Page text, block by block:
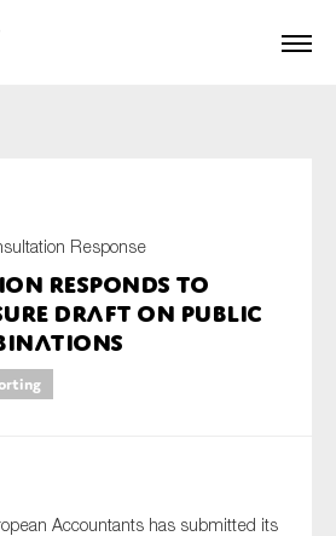
Response
responds to
draft on public
Accountants has submitted its